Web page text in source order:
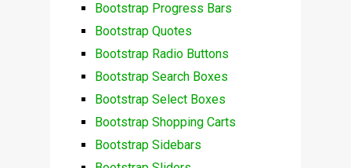
Bootstrap Progress Bars
Bootstrap Quotes
Bootstrap Radio Buttons
Bootstrap Search Boxes
Bootstrap Select Boxes
Bootstrap Shopping Carts
Bootstrap Sidebars